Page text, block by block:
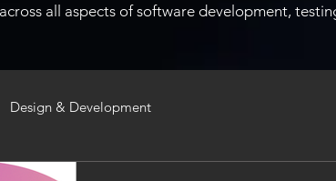
all aspects of software development,
Design & Development